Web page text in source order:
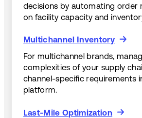
decisions by automating order
on facility capacity and
Multichannel Inventory
Multichannel Inventory
For multichannel brands,
complexities of your supply
channel-specific requirements
platform.
Last-Mile Optimization